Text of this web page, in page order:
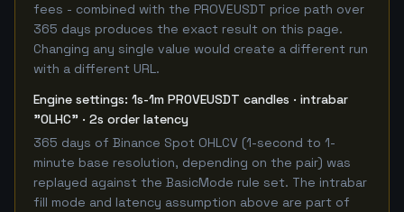
fees - combined with the PROVEUSDT price path over
365 days produces the exact result on this page.
Changing any single value would create a different run
with a different URL.
Engine settings: 1s-1m PROVEUSDT candles · intrabar
"OLHC" · 2s order latency
365 days of Binance Spot OHLCV (1-second to 1-
minute base resolution, depending on the pair) was
replayed against the BasicMode rule set. The intrabar
fill mode and latency assumption above are part of